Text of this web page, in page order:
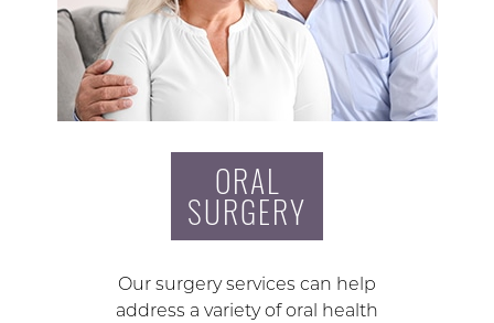
ORAL
SURGERY
Our surgery services can help
address a variety of oral health